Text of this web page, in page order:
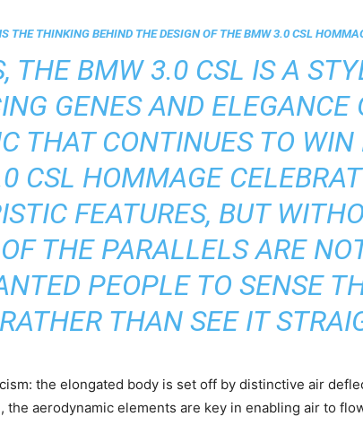
THE THINKING BEHIND THE DESIGN OF THE BMW 3.0 CSL
THE BMW 3.0 CSL IS A
GENES AND ELEGANCE
THAT CONTINUES TO
CSL HOMMAGE
FEATURES, BUT
THE PARALLELS ARE
PEOPLE TO SENSE
THAN SEE IT
the elongated body is set off by distinctive air
aerodynamic elements are key in enabling air to